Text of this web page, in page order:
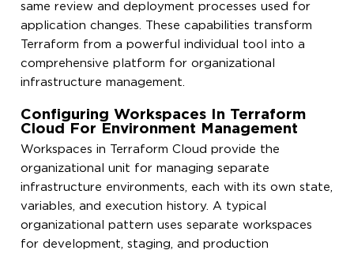
same review and deployment processes used for
application changes. These capabilities transform
Terraform from a powerful individual tool into a
comprehensive platform for organizational
infrastructure management.
Configuring Workspaces In Terraform
Cloud For Environment Management
Workspaces in Terraform Cloud provide the
organizational unit for managing separate
infrastructure environments, each with its own state,
variables, and execution history. A typical
organizational pattern uses separate workspaces
for development, staging, and production